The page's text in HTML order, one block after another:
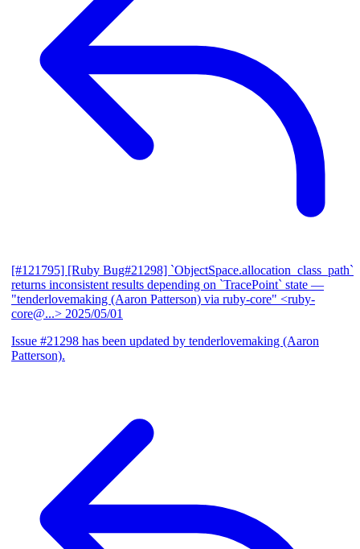
[#121795] [Ruby Bug#21298] `ObjectSpace.allocation_class_path`
returns inconsistent results depending on `TracePoint` state —
"tenderlovemaking (Aaron Patterson) via ruby-core" <ruby-
core@...> 2025/05/01
Issue #21298 has been updated by tenderlovemaking (Aaron
Patterson).